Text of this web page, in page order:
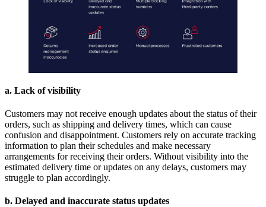
a. Lack of visibility
Customers may not receive enough updates about the status of their
orders, such as shipping and delivery times, which can cause
confusion and disappointment. Customers rely on accurate tracking
information to plan their schedules and make necessary
arrangements for receiving their orders. Without visibility into the
estimated delivery time or updates on any delays, customers may
struggle to plan accordingly.
b. Delayed and inaccurate status updates